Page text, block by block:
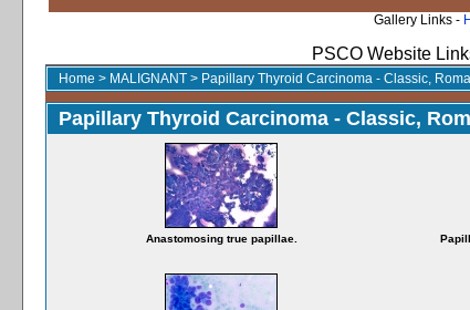
Gallery Links -
PSCO Website
Home > MALIGNANT > Papillary Thyroid Carcinoma - Classic,
Papillary Thyroid Carcinoma - Classic,
Anastomosing true papillae.